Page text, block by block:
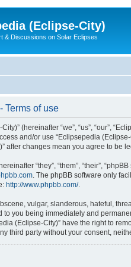
(Eclipse-City)
& Discussions on Solar Eclipses
Terms of use
(hereinafter “we”, “us”, “our”,
and/or use “Eclipsepedia
after changes mean you agree to be
“they”, “them”, “their”,
. The phpBB software only
http://www.phpbb.com/.
vulgar, slanderous, hateful,
to you being immediately and
(Eclipse-City)” have the right to
third party without your consent,